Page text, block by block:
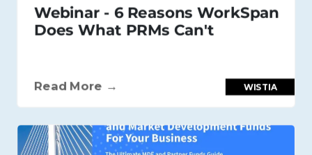
Webinar - 6 Reasons WorkSpan
Does What PRMs Can't
Read More → WISTIA